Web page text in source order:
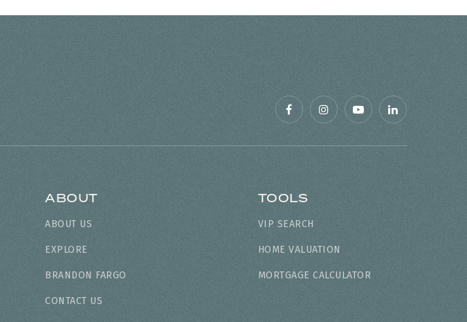
ABOUT
ABOUT US
EXPLORE
BRANDON FARGO
CONTACT US
TOOLS
VIP SEARCH
HOME VALUATION
MORTGAGE CALCULATOR